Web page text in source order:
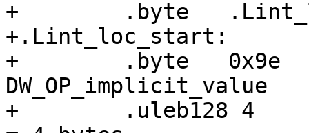
+        .byte
+.Lint_loc_start:
+        .byte
DW_OP_implicit_value
+        .uleb128 4